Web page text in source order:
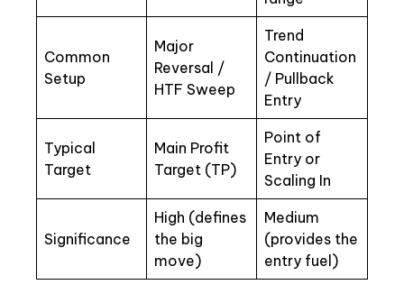
Common
Setup
Major
Reversal /
HTF Sweep
Trend
Continuation
/ Pullback
Entry
Typical
Target
Main Profit
Target (TP)
Point of
Entry or
Scaling In
Significance
High (defines
the big
move)
Medium
(provides the
entry fuel)